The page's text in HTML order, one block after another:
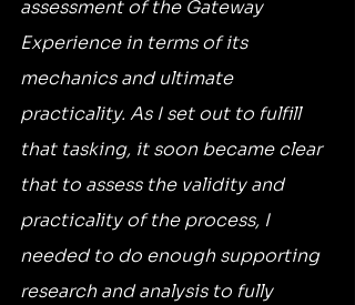
assessment of the Gateway
Experience in terms of its
mechanics and ultimate
practicality. As I set out to fulfill
that tasking, it soon became clear
that to assess the validity and
practicality of the process, I
needed to do enough supporting
research and analysis to fully